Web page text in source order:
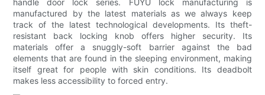
handle door lock series. FUYU lock manufacturing is
manufactured by the latest materials as we always keep
track of the latest technological developments. Its theft-
resistant back locking knob offers higher security. Its
materials offer a snuggly-soft barrier against the bad
elements that are found in the sleeping environment, making
itself great for people with skin conditions. Its deadbolt
makes less accessibility to forced entry.